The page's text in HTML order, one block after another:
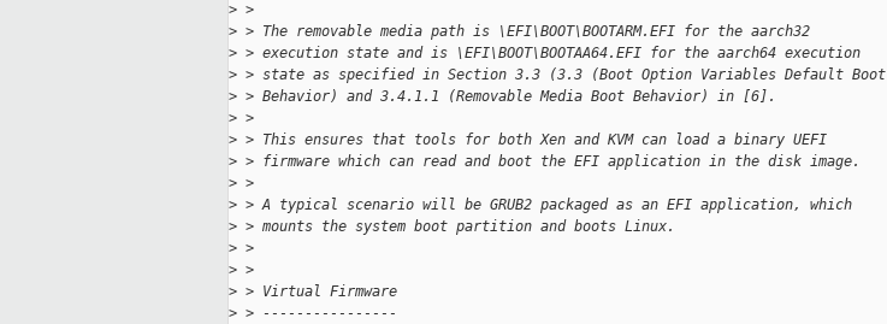
> >
> > The removable media path is \EFI\BOOT\BOOTARM.EFI for the aarch32
> > execution state and is \EFI\BOOT\BOOTAA64.EFI for the aarch64 execution
> > state as specified in Section 3.3 (3.3 (Boot Option Variables Default Boot
> > Behavior) and 3.4.1.1 (Removable Media Boot Behavior) in [6].
> >
> > This ensures that tools for both Xen and KVM can load a binary UEFI
> > firmware which can read and boot the EFI application in the disk image.
> >
> > A typical scenario will be GRUB2 packaged as an EFI application, which
> > mounts the system boot partition and boots Linux.
> >
> >
> > Virtual Firmware
> > ----------------